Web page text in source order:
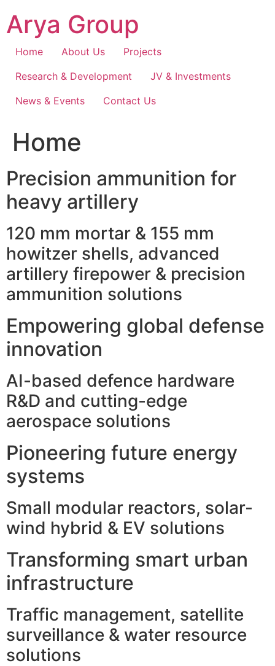
content
Arya Group
Home About Us
Projects
Research & Development
JV & Investments
News & Events
Contact Us
Home
Precision ammunition for
heavy artillery
120 mm mortar & 155 mm
howitzer shells, advanced
artillery firepower & precision
ammunition solutions
Empowering global defense
innovation
AI-based defence hardware
R&D and cutting-edge
aerospace solutions
Pioneering future energy
systems
Small modular reactors, solar-
wind hybrid & EV solutions
Transforming smart urban
infrastructure
Traffic management, satellite
surveillance & water resource
solutions